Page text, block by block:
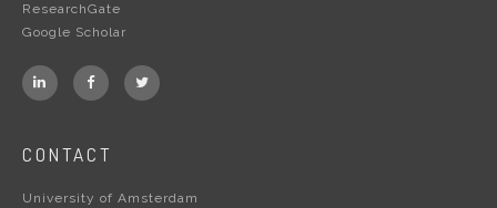
ResearchGate
Google Scholar
CONTACT
University of Amsterdam